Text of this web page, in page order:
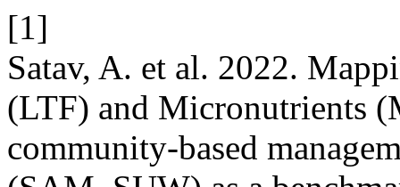
[1]
Satav, A. et al. 2022.
(LTF) and Micronutrients
community-based